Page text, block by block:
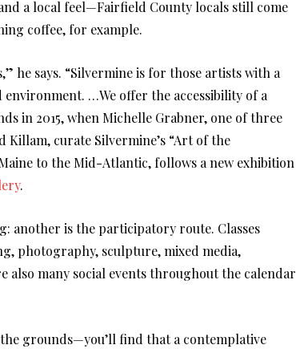
a local feel—Fairfield County locals still come
coffee, for example.
he says. “Silvermine is for those artists with a
…We offer the accessibility of a
in 2015, when Michelle Grabner, one of three
Killam, curate Silvermine’s “Art of the
to the Mid-Atlantic, follows a new exhibition
.
another is the participatory route. Classes
photography, sculpture, mixed media,
also many social events throughout the calendar
grounds—you’ll find that a contemplative